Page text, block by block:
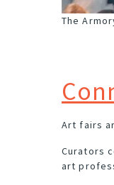
The
Art fairs
Curators
art